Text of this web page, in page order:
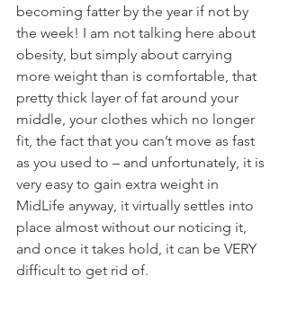
becoming fatter by the year if not by
the week! I am not talking here about
obesity, but simply about carrying
more weight than is comfortable, that
pretty thick layer of fat around your
middle, your clothes which no longer
fit, the fact that you can’t move as fast
as you used to – and unfortunately, it is
very easy to gain extra weight in
MidLife anyway, it virtually settles into
place almost without our noticing it,
and once it takes hold, it can be VERY
difficult to get rid of.